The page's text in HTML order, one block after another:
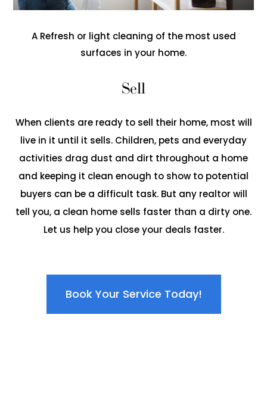
A Refresh or light cleaning of the most used
surfaces in your home.
Sell
When clients are ready to sell their home, most will
live in it until it sells. Children, pets and everyday
activities drag dust and dirt throughout a home
and keeping it clean enough to show to potential
buyers can be a difficult task. But any realtor will
tell you, a clean home sells faster than a dirty one.
Let us help you close your deals faster.
Book Your Service Today!